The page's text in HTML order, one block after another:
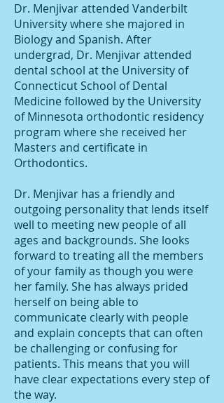
Dr. Menjivar attended Vanderbilt
University where she majored in
Biology and Spanish. After
undergrad, Dr. Menjivar attended
dental school at the University of
Connecticut School of Dental
Medicine followed by the University
of Minnesota orthodontic residency
program where she received her
Masters and certificate in
Orthodontics.
Dr. Menjivar has a friendly and
outgoing personality that lends itself
well to meeting new people of all
ages and backgrounds. She looks
forward to treating all the members
of your family as though you were
her family. She has always prided
herself on being able to
communicate clearly with people
and explain concepts that can often
be challenging or confusing for
patients. This means that you will
have clear expectations every step of
the way.